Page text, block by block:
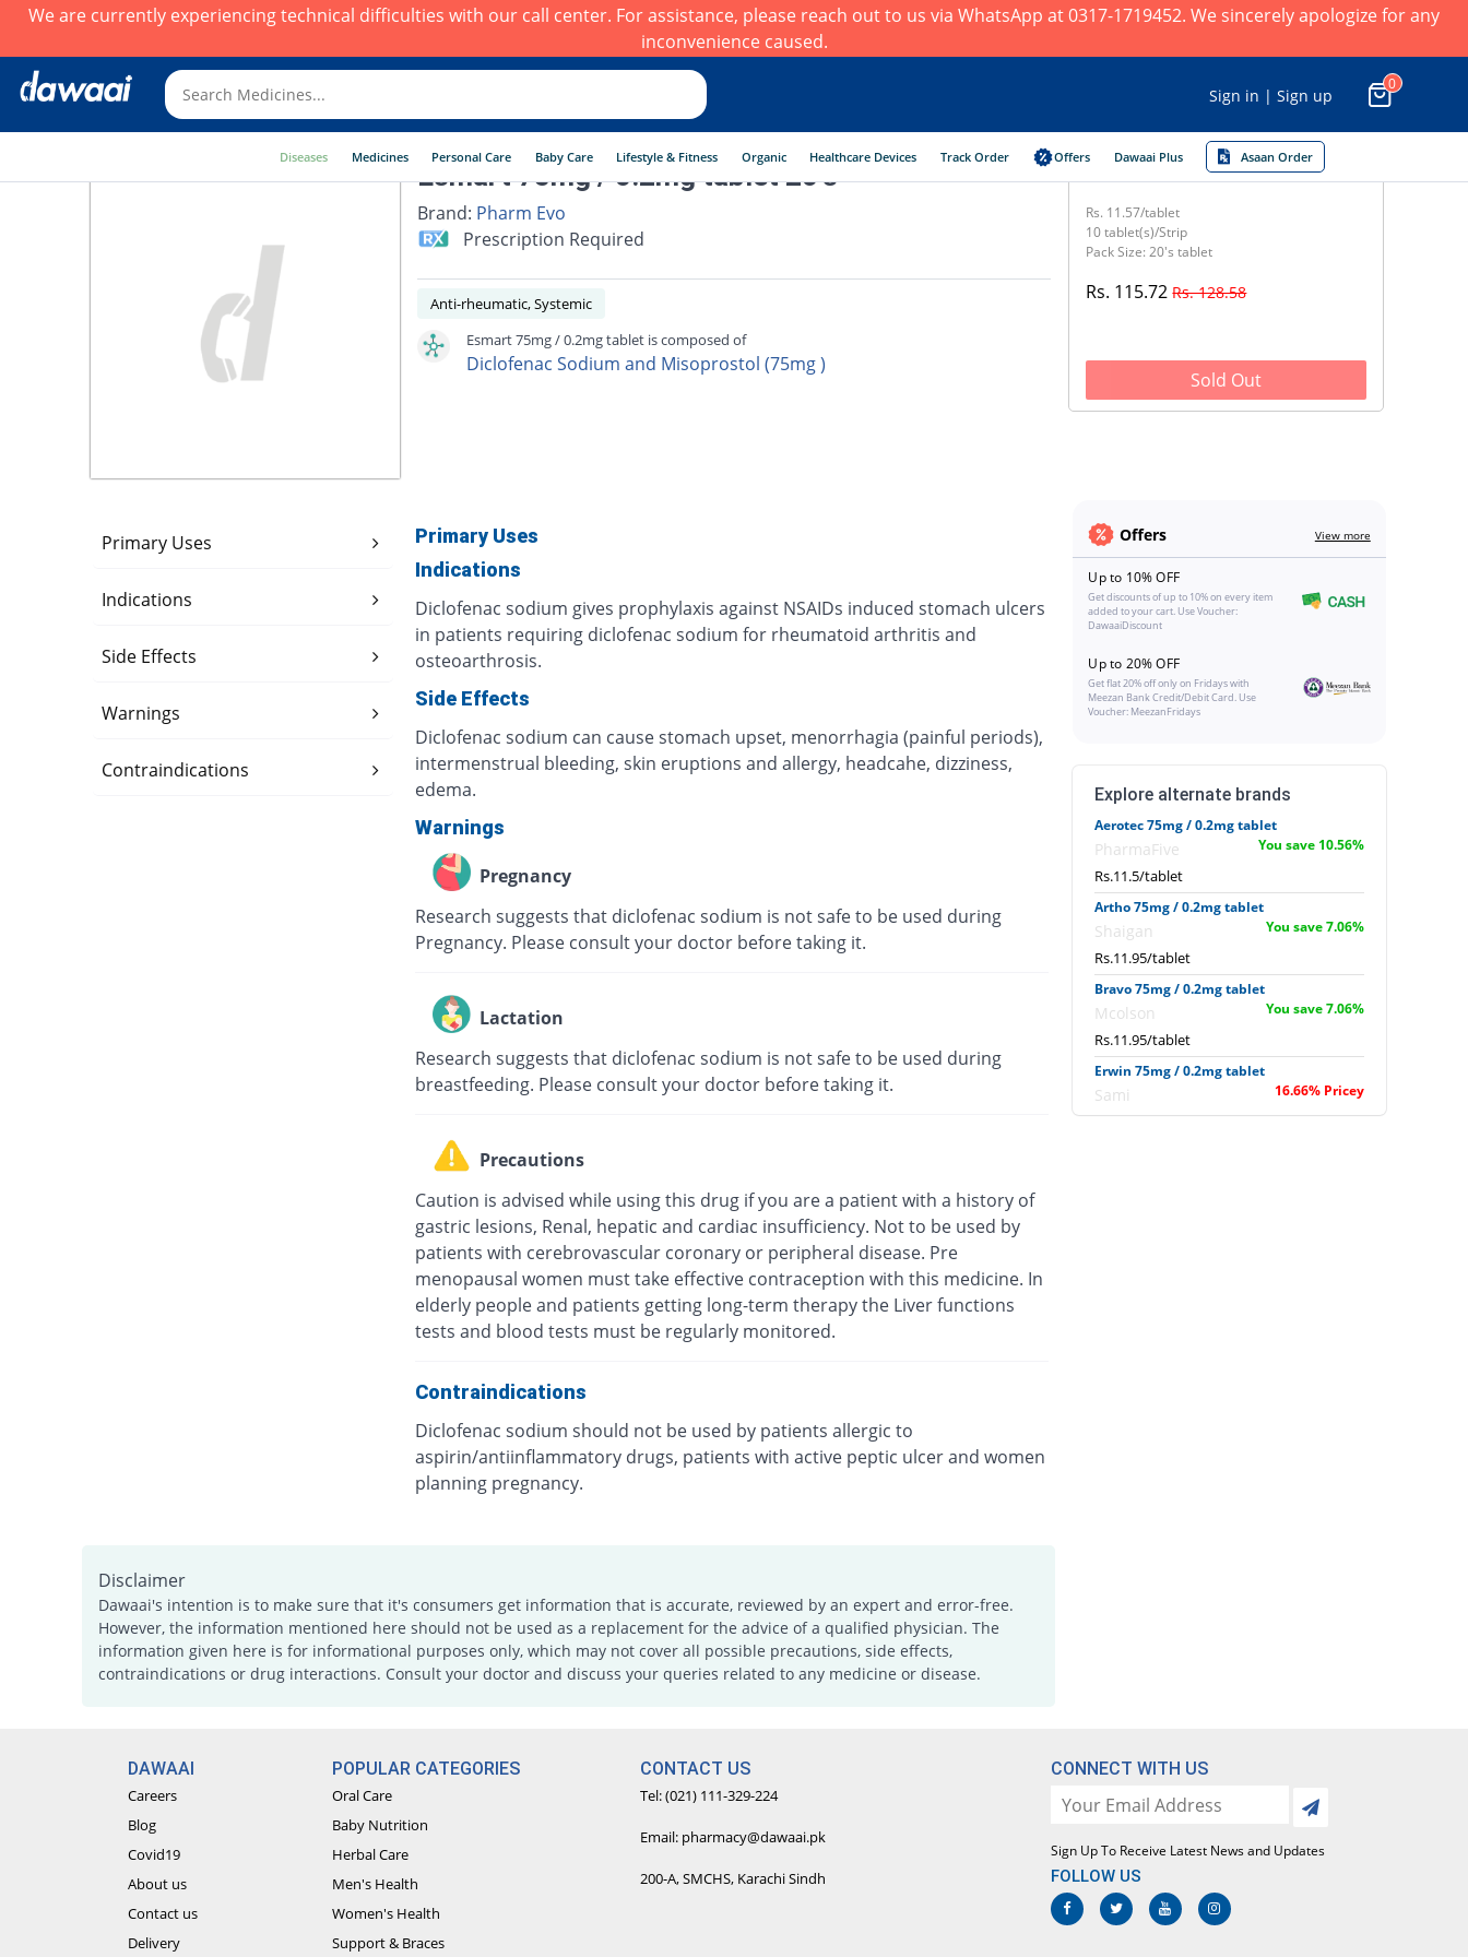
We are currently experiencing technical difficulties with our call center. For assistance, please reach out to us via WhatsApp at 0317-1719452. We sincerely apologize for any
inconvenience caused.
Sign in | Sign up
0
Diseases Medicines Personal Care Baby Care Lifestyle & Fitness Organic Healthcare Devices Track Order Offers Dawaai Plus Asaan Order
Esmart 75mg / 0.2mg tablet 20's
Brand: Pharm Evo
Prescription Required
Anti-rheumatic, Systemic
Esmart 75mg / 0.2mg tablet is composed of
Diclofenac Sodium and Misoprostol (75mg )
Rs. 11.57/tablet
10 tablet(s)/Strip
Pack Size: 20's tablet
Rs. 115.72Rs. 128.58
Sold Out
Primary Uses
Indications
Side Effects
Warnings
Contraindications
Primary Uses
Indications
Diclofenac sodium gives prophylaxis against NSAIDs induced stomach ulcers
in patients requiring diclofenac sodium for rheumatoid arthritis and
osteoarthrosis.
Side Effects
Diclofenac sodium can cause stomach upset, menorrhagia (painful periods),
intermenstrual bleeding, skin eruptions and allergy, headcahe, dizziness,
edema.
Warnings
Pregnancy
Research suggests that diclofenac sodium is not safe to be used during
Pregnancy. Please consult your doctor before taking it.
Lactation
Research suggests that diclofenac sodium is not safe to be used during
breastfeeding. Please consult your doctor before taking it.
Precautions
Caution is advised while using this drug if you are a patient with a history of
gastric lesions, Renal, hepatic and cardiac insufficiency. Not to be used by
patients with cerebrovascular coronary or peripheral disease. Pre
menopausal women must take effective contraception with this medicine. In
elderly people and patients getting long-term therapy the Liver functions
tests and blood tests must be regularly monitored.
Contraindications
Diclofenac sodium should not be used by patients allergic to
aspirin/antiinflammatory drugs, patients with active peptic ulcer and women
planning pregnancy.
Disclaimer
Dawaai's intention is to make sure that it's consumers get information that is accurate, reviewed by an expert and error-free.
However, the information mentioned here should not be used as a replacement for the advice of a qualified physician. The
information given here is for informational purposes only, which may not cover all possible precautions, side effects,
contraindications or drug interactions. Consult your doctor and discuss your queries related to any medicine or disease.
Offers View more
Up to 10% OFF
Get discounts of up to 10% on every item
added to your cart. Use Voucher:
DawaaiDiscount
Up to 20% OFF
Get flat 20% off only on Fridays with
Meezan Bank Credit/Debit Card. Use
Voucher: MeezanFridays
Explore alternate brands
Aerotec 75mg / 0.2mg tablet
PharmaFive You save 10.56%
Rs.11.5/tablet
Artho 75mg / 0.2mg tablet
Shaigan You save 7.06%
Rs.11.95/tablet
Bravo 75mg / 0.2mg tablet
Mcolson You save 7.06%
Rs.11.95/tablet
Erwin 75mg / 0.2mg tablet
Sami 16.66% Pricey
Rs.15/tablet
DAWAAI
Careers
Blog
Covid19
About us
Contact us
Delivery
POPULAR CATEGORIES
Oral Care
Baby Nutrition
Herbal Care
Men's Health
Women's Health
Support & Braces
CONTACT US
Tel: (021) 111-329-224
Email: pharmacy@dawaai.pk
200-A, SMCHS, Karachi Sindh
CONNECT WITH US
Sign Up To Receive Latest News and Updates
FOLLOW US